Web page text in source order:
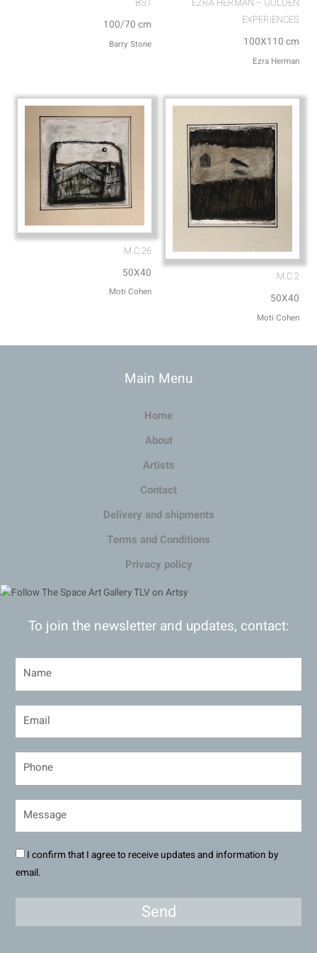
100/70 cm
Barry Stone
EXPERIENCES
100X110 cm
Ezra Herman
M.C.26
50X40
Moti Cohen
M.C.2
50X40
Moti Cohen
Main Menu
Home
About
Artists
Contact
Delivery and shipments
Terms and Conditions
Privacy policy
To join the newsletter and updates, contact:
I confirm that I agree to receive updates and information by
email.
Send